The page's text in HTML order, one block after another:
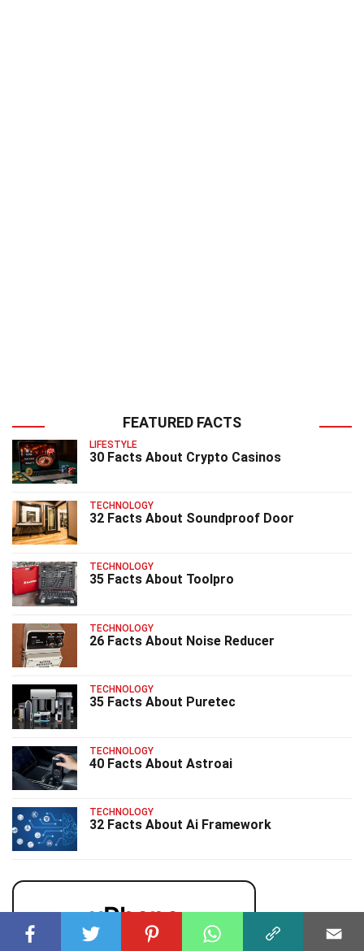
FEATURED FACTS
LIFESTYLE
30 Facts About Crypto Casinos
TECHNOLOGY
32 Facts About Soundproof Door
TECHNOLOGY
35 Facts About Toolpro
TECHNOLOGY
26 Facts About Noise Reducer
TECHNOLOGY
35 Facts About Puretec
TECHNOLOGY
40 Facts About Astroai
TECHNOLOGY
32 Facts About Ai Framework
uPhone